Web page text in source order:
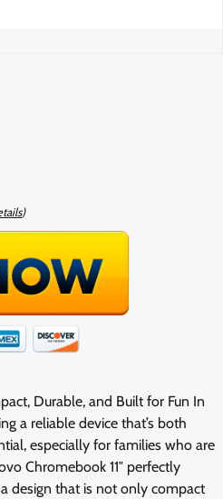
)
Durable, and Built for Fun In
a reliable device that’s both
especially for families who are
Chromebook 11″ perfectly
design that is not only compact